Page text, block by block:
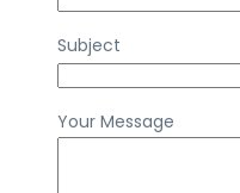
Subject
Your Message